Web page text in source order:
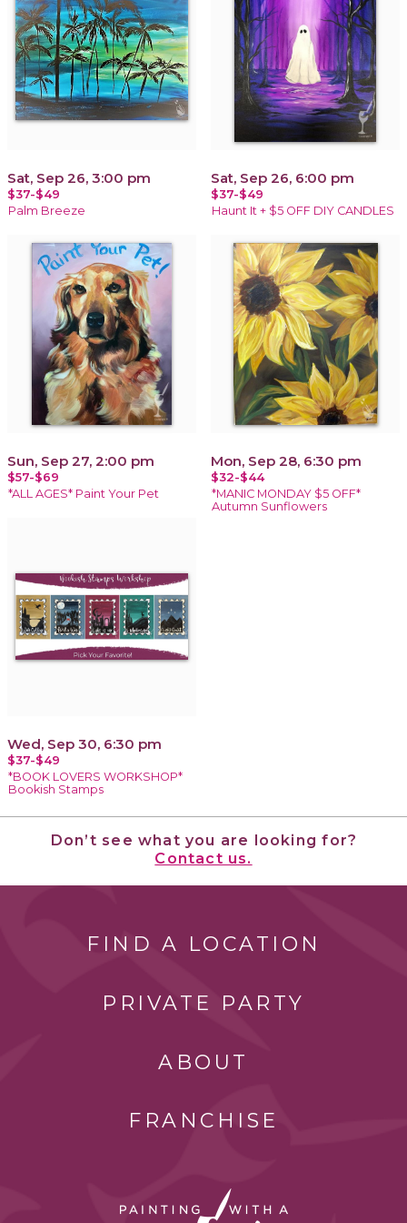
Sat, Sep 26, 3:00 pm
$37-$49
Palm Breeze
Sat, Sep 26, 6:00 pm
$37-$49
Haunt It + $5 OFF DIY CANDLES
Sun, Sep 27, 2:00 pm
$57-$69
*ALL AGES* Paint Your Pet
Mon, Sep 28, 6:30 pm
$32-$44
*MANIC MONDAY $5 OFF*
Autumn Sunflowers
Wed, Sep 30, 6:30 pm
$37-$49
*BOOK LOVERS WORKSHOP*
Bookish Stamps
Don’t see what you are looking for?
Contact us.
FIND A LOCATION
PRIVATE PARTY
ABOUT
FRANCHISE